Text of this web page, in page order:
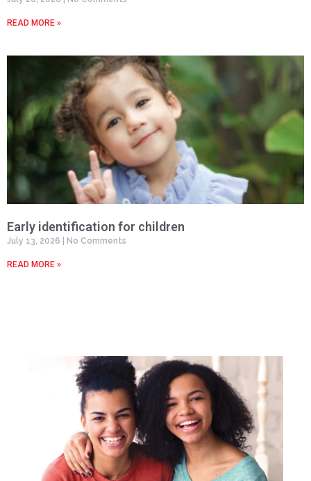
READ MORE »
Early identification for children
July 13, 2026 No Comments
READ MORE »